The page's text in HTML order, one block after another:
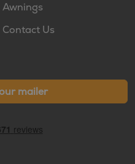
Awnings
Contact Us
mailer